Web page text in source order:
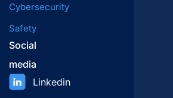
Cybersecurity
Safety
Social
media
Linkedin